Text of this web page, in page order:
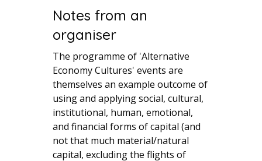
Notes from an
organiser
The programme of 'Alternative
Economy Cultures' events are
themselves an example outcome of
using and applying social, cultural,
institutional, human, emotional,
and financial forms of capital (and
not that much material/natural
capital, excluding the flights of